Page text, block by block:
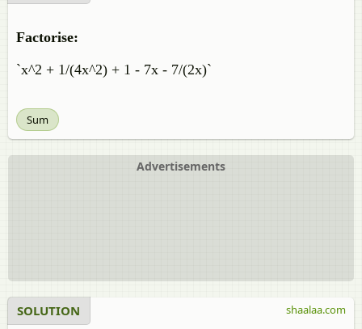
Factorise:
`x^2 + 1/(4x^2) + 1 - 7x - 7/(2x)`
Sum
Advertisements
SOLUTION shaalaa.com